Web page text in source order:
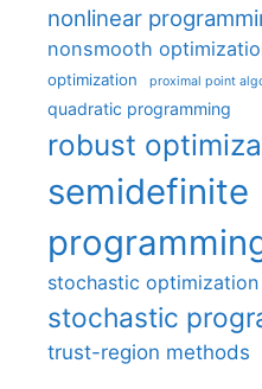
nonlinear
nonsmooth
optimization proximal point
quadratic programming
robust
semidefinite
stochastic optimization
stochastic
trust-region methods